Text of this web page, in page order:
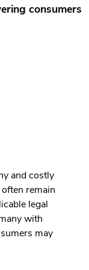
consumers
and costly
remain
legal
with
may